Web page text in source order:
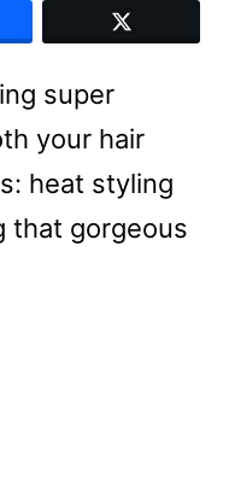
super
your hair
heat styling
that gorgeous